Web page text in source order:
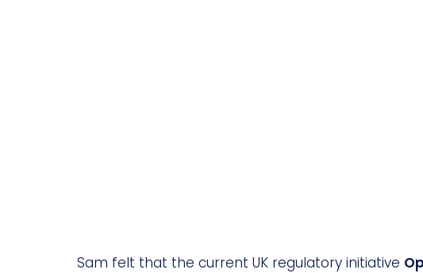
Sam felt that the current UK regulatory initiative